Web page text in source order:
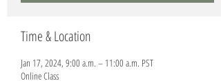
Time & Location
Jan 17, 2024, 9:00 a.m. – 11:00 a.m. PST
Online Class